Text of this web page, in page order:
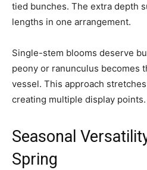
tied bunches. The extra depth
lengths in one arrangement.
Single-stem blooms deserve
peony or ranunculus becomes
vessel. This approach
creating multiple display points.
Seasonal
Spring